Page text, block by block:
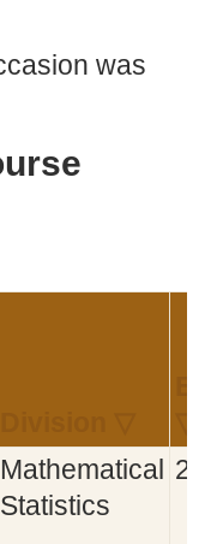
was
Mathematical
Statistics